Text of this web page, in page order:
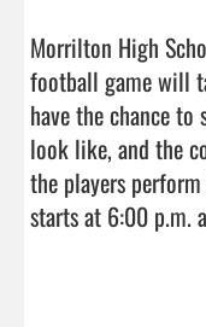
Morrilton High
football game will
have the chance
look like, and the
the players